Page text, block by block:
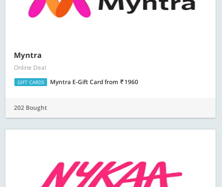
Myntra
Online Deal
GIFT CARDS Myntra E-Gift Cardfrom 1960
202 Bought